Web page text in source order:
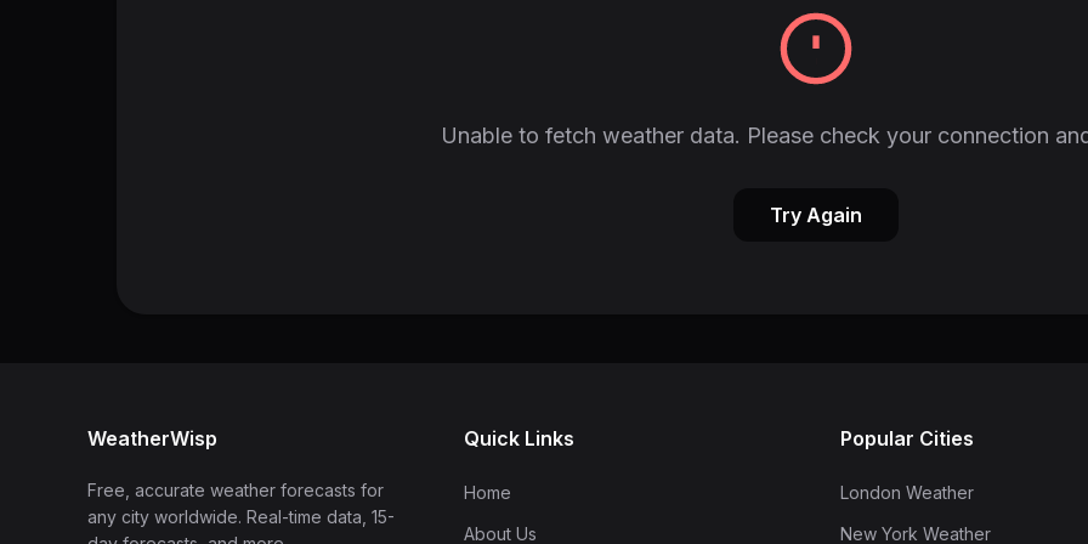
Unable to fetch weather data. Please check your connection
Try Again
WeatherWisp
Free, accurate weather forecasts for
any city worldwide. Real-time data, 15-
Quick Links
Home
About Us
Popular Cities
London Weather
New York Weather